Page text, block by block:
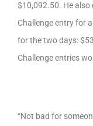
$10,092.50. He also
Challenge entry for
for the two days:
Challenge entries
“Not bad for